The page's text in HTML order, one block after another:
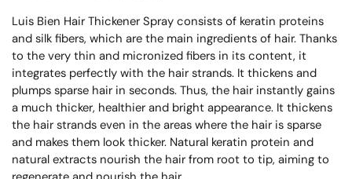
Luis Bien Hair Thickener Spray consists of keratin proteins
and silk fibers, which are the main ingredients of hair. Thanks
to the very thin and micronized fibers in its content, it
integrates perfectly with the hair strands. It thickens and
plumps sparse hair in seconds. Thus, the hair instantly gains
a much thicker, healthier and bright appearance. It thickens
the hair strands even in the areas where the hair is sparse
and makes them look thicker. Natural keratin protein and
natural extracts nourish the hair from root to tip, aiming to